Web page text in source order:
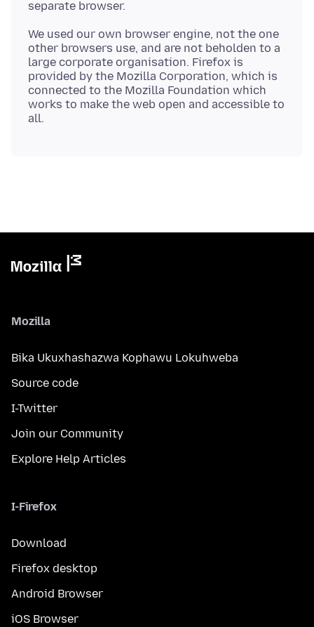
We used our own browser engine, not the one
other browsers use, and are not beholden to a
large corporate organisation. Firefox is
provided by the Mozilla Corporation, which is
connected to the Mozilla Foundation which
works to make the web open and accessible to
Mozilla
Bika Ukuxhashazwa Kophawu Lokuhweba
Source code
I-Twitter
Join our Community
Explore Help Articles
I-Firefox
Download
Firefox desktop
Android Browser
iOS Browser